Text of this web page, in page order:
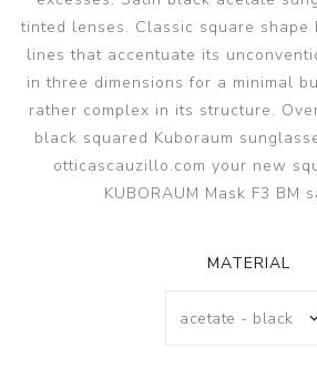
tinted lenses. Classic square
lines that accentuate its
in three dimensions for a minimal
rather complex in its structure.
black squared Kuboraum
otticascauzillo.com your new
KUBORAUM Mask F3 BM
MATERIAL